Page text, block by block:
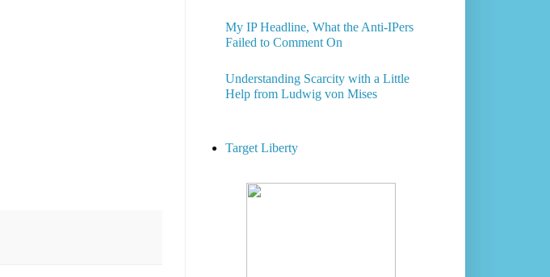
My IP Headline, What the Anti-IPers
Failed to Comment On
Understanding Scarcity with a Little
Help from Ludwig von Mises
Target Liberty